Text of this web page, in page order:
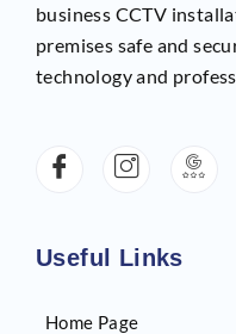
business CCTV
premises safe and
technology and
Useful Links
Home Page